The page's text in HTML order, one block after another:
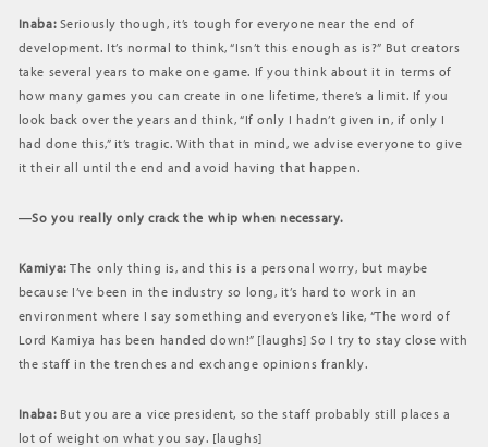
Inaba: Seriously though, it’s tough for everyone near the end of
development. It’s normal to think, “Isn’t this enough as is?” But creators
take several years to make one game. If you think about it in terms of
how many games you can create in one lifetime, there’s a limit. If you
look back over the years and think, “If only I hadn’t given in, if only I
had done this,” it’s tragic. With that in mind, we advise everyone to give
it their all until the end and avoid having that happen.
―So you really only crack the whip when necessary.
Kamiya:The only thing is, and this is a personal worry, but maybe
because I’ve been in the industry so long, it’s hard to work in an
environment where I say something and everyone’s like, “The word of
Lord Kamiya has been handed down!” [laughs] So I try to stay close with
the staff in the trenches and exchange opinions frankly.
Inaba: But you are a vice president, so the staff probably still places a
lot of weight on what you say. [laughs]